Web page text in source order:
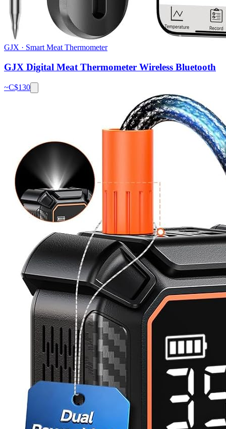
GJX · Smart Meat Thermometer
GJX Digital Meat Thermometer Wireless Bluetooth
~C$130